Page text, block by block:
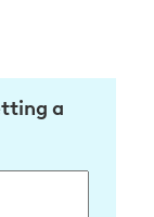
a